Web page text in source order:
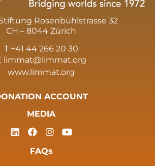
Rosenbühlstrasse 32
CH – 8044 Zürich
T +41 44 266 20 30
limmat@limmat.org
www.limmat.org
ACCOUNT
MEDIA
FAQs